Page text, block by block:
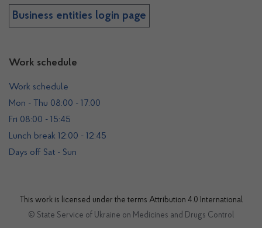
Work schedule
Work schedule
Mon - Thu 08:00 - 17:00
Fri 08:00 - 15:45
Lunch break 12:00 - 12:45
Days off Sat - Sun
Business entities login page
This work is licensed under the terms Attribution 4.0 International
© State Service of Ukraine on Medicines and Drugs Control